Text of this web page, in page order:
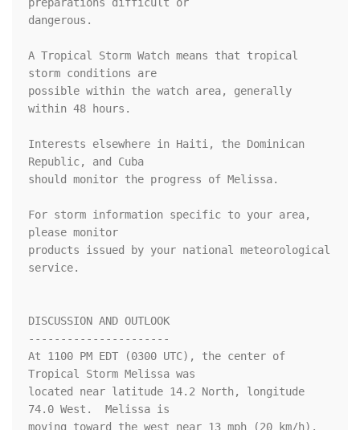
dangerous.
A Tropical Storm Watch means that tropical
storm conditions are
possible within the watch area, generally
within 48 hours.
Interests elsewhere in Haiti, the Dominican
Republic, and Cuba
should monitor the progress of Melissa.
For storm information specific to your area,
please monitor
products issued by your national meteorological
service.
DISCUSSION AND OUTLOOK
----------------------
At 1100 PM EDT (0300 UTC), the center of
Tropical Storm Melissa was
located near latitude 14.2 North, longitude
74.0 West.  Melissa is
moving toward the west near 13 mph (20 km/h).